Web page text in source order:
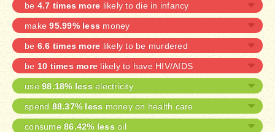
be4.7 times more likely to die in infancy
make95.99% less money
be 6.6 times more likely to be murdered
be 10 times more likely to have HIV/AIDS
use 98.18% less electricity
spend 88.37% less money on health care
consume 86.42% less oil